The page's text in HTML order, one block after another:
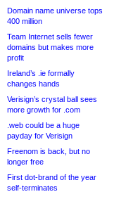
Domain name universe tops
400 million
Team Internet sells fewer
domains but makes more
profit
Ireland’s .ie formally
changes hands
Verisign’s crystal ball sees
more growth for .com
.web could be a huge
payday for Verisign
Freenom is back, but no
longer free
First dot-brand of the year
self-terminates